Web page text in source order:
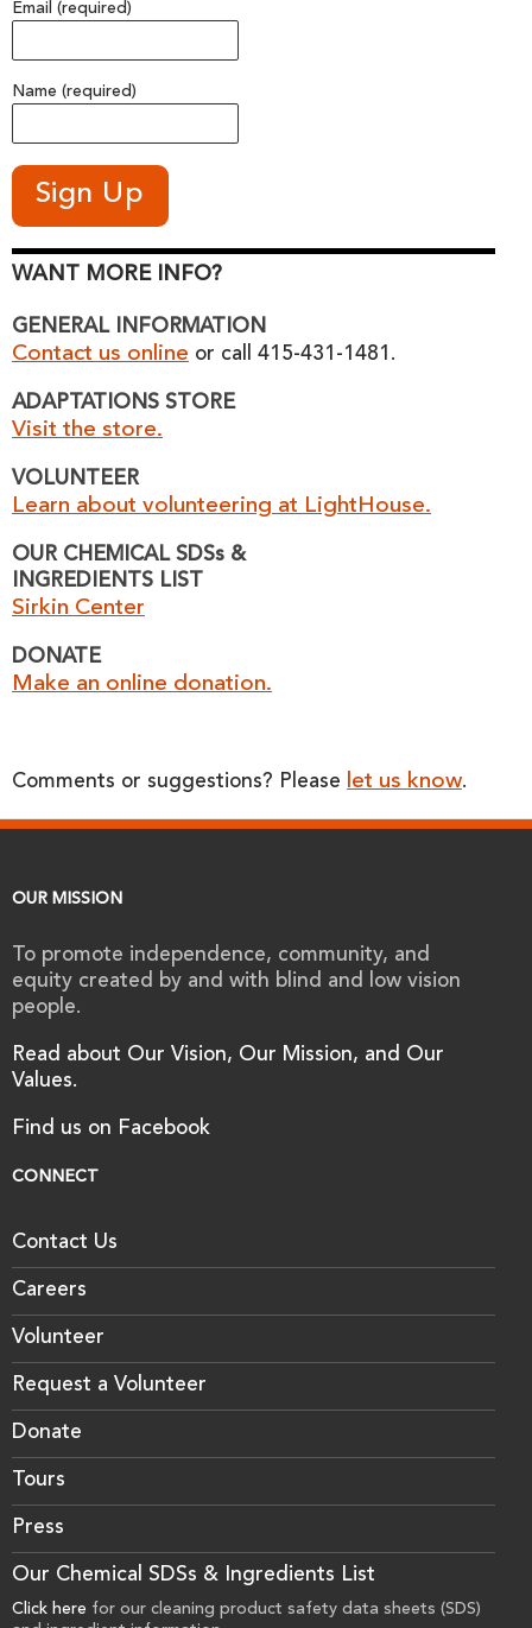
Email (required)
Name (required)
WANT MORE INFO?
GENERAL INFORMATION
Contact us online or call 415-431-1481.
ADAPTATIONS STORE
Visit the store.
VOLUNTEER
Learn about volunteering at LightHouse.
OUR CHEMICAL SDSs &
INGREDIENTS LIST
Sirkin Center
DONATE
Make an online donation.
Comments or suggestions? Please let us know.
OUR MISSION
To promote independence, community, and
equity created by and with blind and low vision
people.
Read about Our Vision, Our Mission, and Our
Values.
Find us on Facebook
CONNECT
Contact Us
Careers
Volunteer
Request a Volunteer
Donate
Tours
Press
Our Chemical SDSs & Ingredients List
Click here for our cleaning product safety data sheets (SDS)